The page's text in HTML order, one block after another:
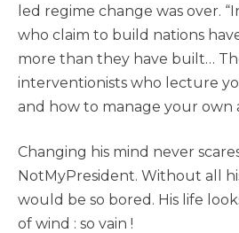
led regime change was over.
who claim to build nations
more than they have built…
interventionists who lecture
and how to manage your own
Changing his mind never
NotMyPresident. Without all
would be so bored. His life
of wind : so vain !